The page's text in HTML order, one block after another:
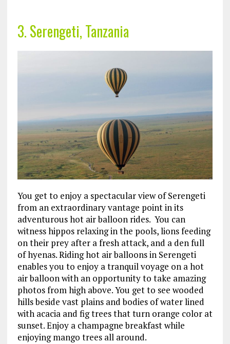
3. Serengeti, Tanzania
You get to enjoy a spectacular view of Serengeti
from an extraordinary vantage point in its
adventurous hot air balloon rides. You can
witness hippos relaxing in the pools, lions feeding
on their prey after a fresh attack, and a den full
of hyenas. Riding hot air balloons in Serengeti
enables you to enjoy a tranquil voyage on a hot
air balloon with an opportunity to take amazing
photos from high above. You get to see wooded
hills beside vast plains and bodies of water lined
with acacia and fig trees that turn orange color at
sunset. Enjoy a champagne breakfast while
enjoying mango trees all around.